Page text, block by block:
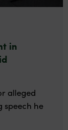
in
alleged
speech he